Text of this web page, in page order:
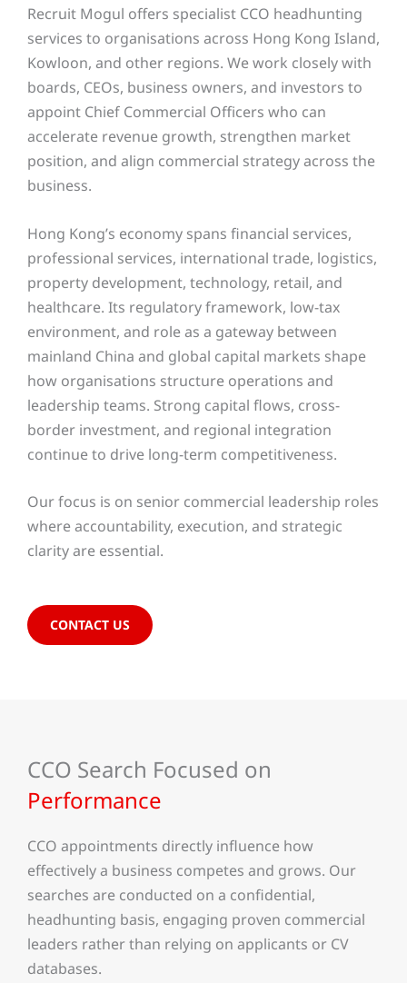
Recruit Mogul offers specialist CCO headhunting
services to organisations across Hong Kong Island,
Kowloon, and other regions. We work closely with
boards, CEOs, business owners, and investors to
appoint Chief Commercial Officers who can
accelerate revenue growth, strengthen market
position, and align commercial strategy across the
business.
Hong Kong’s economy spans financial services,
professional services, international trade, logistics,
property development, technology, retail, and
healthcare. Its regulatory framework, low-tax
environment, and role as a gateway between
mainland China and global capital markets shape
how organisations structure operations and
leadership teams. Strong capital flows, cross-
border investment, and regional integration
continue to drive long-term competitiveness.
Our focus is on senior commercial leadership roles
where accountability, execution, and strategic
clarity are essential.
CONTACT US
CCO Search Focused on
Performance
CCO appointments directly influence how
effectively a business competes and grows. Our
searches are conducted on a confidential,
headhunting basis, engaging proven commercial
leaders rather than relying on applicants or CV
databases.